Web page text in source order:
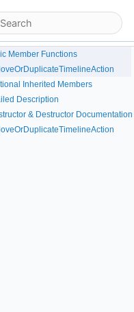
Member Functions
Inherited Members
Description
& Destructor Documentation